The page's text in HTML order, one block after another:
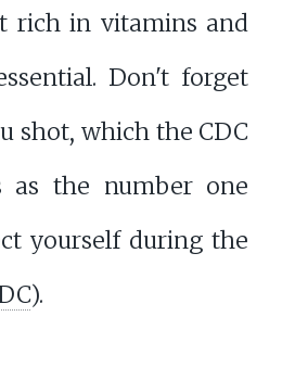
rich in vitamins and
Don't forget
shot, which the CDC
as the number one
yourself during the
).